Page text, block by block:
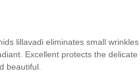
lillavadi eliminates small
Excellent protects the
beautiful.